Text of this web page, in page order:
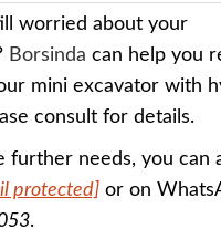
worried about your
Borsinda can help you
mini excavator with
consult for details.
further needs, you can
protected] or on
.